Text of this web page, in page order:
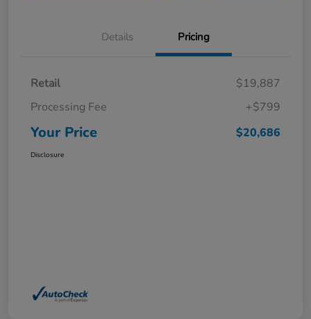
Details Pricing
Retail
$19,887
Processing Fee
+$799
Your Price $20,686
Disclosure